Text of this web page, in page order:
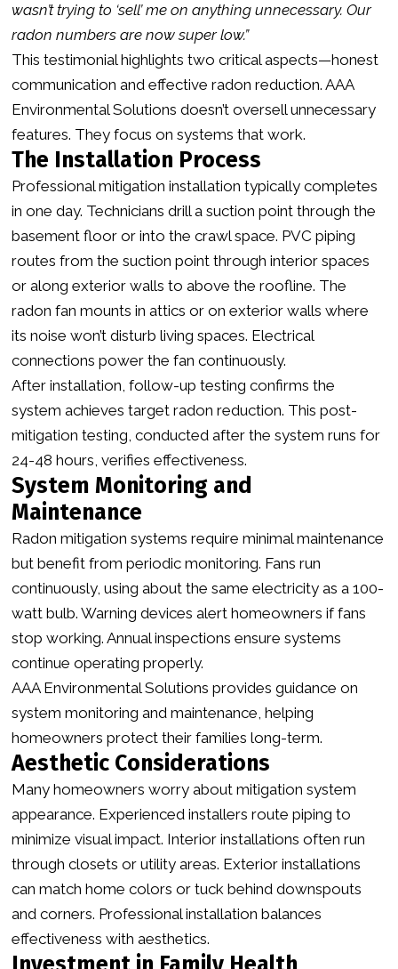
wasn’t trying to ‘sell’ me on anything unnecessary. Our
radon numbers are now super low.”
This testimonial highlights two critical aspects—honest
communication and effective radon reduction. AAA
Environmental Solutions doesn’t oversell unnecessary
features. They focus on systems that work.
The Installation Process
Professional mitigation installation typically completes
in one day. Technicians drill a suction point through the
basement floor or into the crawl space. PVC piping
routes from the suction point through interior spaces
or along exterior walls to above the roofline. The
radon fan mounts in attics or on exterior walls where
its noise won’t disturb living spaces. Electrical
connections power the fan continuously.
After installation, follow-up testing confirms the
system achieves target radon reduction. This post-
mitigation testing, conducted after the system runs for
24-48 hours, verifies effectiveness.
System Monitoring and
Maintenance
Radon mitigation systems require minimal maintenance
but benefit from periodic monitoring. Fans run
continuously, using about the same electricity as a 100-
watt bulb. Warning devices alert homeowners if fans
stop working. Annual inspections ensure systems
continue operating properly.
AAA Environmental Solutions provides guidance on
system monitoring and maintenance, helping
homeowners protect their families long-term.
Aesthetic Considerations
Many homeowners worry about mitigation system
appearance. Experienced installers route piping to
minimize visual impact. Interior installations often run
through closets or utility areas. Exterior installations
can match home colors or tuck behind downspouts
and corners. Professional installation balances
effectiveness with aesthetics.